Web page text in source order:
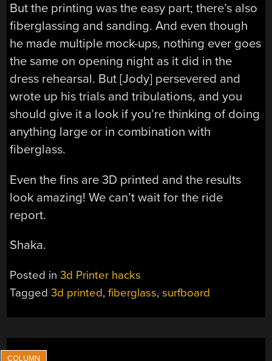
But the printing was the easy part; there’s also
fiberglassing and sanding. And even though
he made multiple mock-ups, nothing ever goes
the same on opening night as it did in the
dress rehearsal. But [Jody] persevered and
wrote up his trials and tribulations, and you
should give it a look if you’re thinking of doing
anything large or in combination with
fiberglass.
Even the fins are 3D printed and the results
look amazing! We can’t wait for the ride
report.
Shaka.
Posted in3d Printer hacks
Tagged3d printed,fiberglass,surfboard